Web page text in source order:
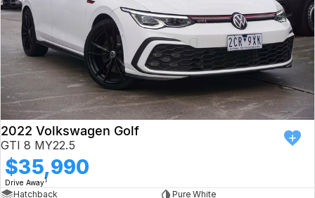
2022 Volkswagen Golf
GTI 8 MY22.5
$35,990
Drive Away1
Hatchback Pure White